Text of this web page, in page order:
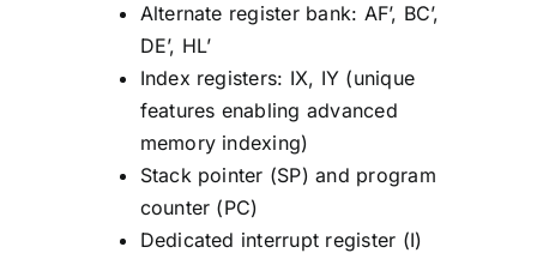
Alternate register bank: AF’, BC’,
DE’, HL’
Index registers: IX, IY (unique
features enabling advanced
memory indexing)
Stack pointer (SP) and program
counter (PC)
Dedicated interrupt register (I)